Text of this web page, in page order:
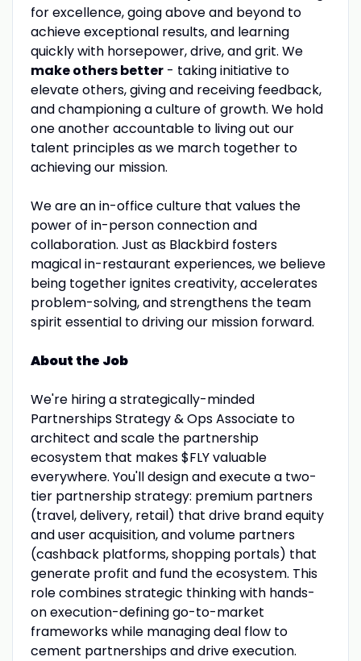
for excellence, going above and beyond to
achieve exceptional results, and learning
quickly with horsepower, drive, and grit. We
make others better- taking initiative to
elevate others, giving and receiving feedback,
and championing a culture of growth. We hold
one another accountable to living out our
talent principles as we march together to
achieving our mission.
We are an in-office culture that values the
power of in-person connection and
collaboration. Just as Blackbird fosters
magical in-restaurant experiences, we believe
being together ignites creativity, accelerates
problem-solving, and strengthens the team
spirit essential to driving our mission forward.
About the Job
We're hiring a strategically-minded
Partnerships Strategy & Ops Associate to
architect and scale the partnership
ecosystem that makes $FLY valuable
everywhere. You'll design and execute a two-
tier partnership strategy: premium partners
(travel, delivery, retail) that drive brand equity
and user acquisition, and volume partners
(cashback platforms, shopping portals) that
generate profit and fund the ecosystem. This
role combines strategic thinking with hands-
on execution-defining go-to-market
frameworks while managing deal flow to
cement partnerships and drive execution.